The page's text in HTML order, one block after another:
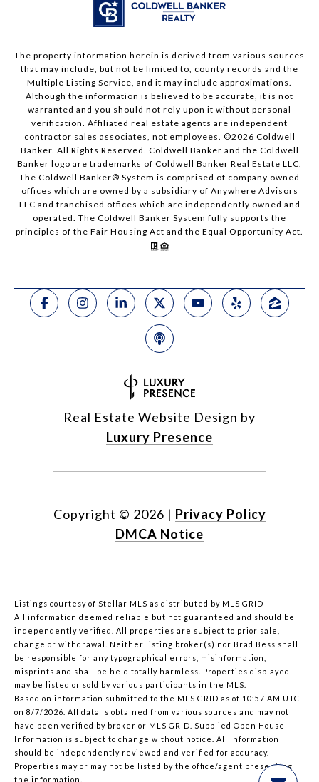
The property information herein is derived from various sources
that may include, but not be limited to, county records and the
Multiple Listing Service, and it may include approximations.
Although the information is believed to be accurate, it is not
warranted and you should not rely upon it without personal
verification. Affiliated real estate agents are independent
contractor sales associates, not employees. ©2026 Coldwell
Banker. All Rights Reserved. Coldwell Banker and the Coldwell
Banker logo are trademarks of Coldwell Banker Real Estate LLC.
The Coldwell Banker® System is comprised of company owned
offices which are owned by a subsidiary of Anywhere Advisors
LLC and franchised offices which are independently owned and
operated. The Coldwell Banker System fully supports the
principles of the Fair Housing Act and the Equal Opportunity Act.
Real Estate Website Design by
Luxury Presence
Copyright © 2026 | Privacy Policy
DMCA Notice
Listings courtesy of Stellar MLS as distributed by MLS GRID
All information deemed reliable but not guaranteed and should be
independently verified. All properties are subject to prior sale,
change or withdrawal. Neither listing broker(s) nor Brad Bess shall
be responsible for any typographical errors, misinformation,
misprints and shall be held totally harmless. Properties displayed
may be listed or sold by various participants in the MLS.
Based on information submitted to the MLS GRID as of 10:57 AM UTC
on 8/7/2026. All data is obtained from various sources and may not
have been verified by broker or MLS GRID. Supplied Open House
Information is subject to change without notice. All information
should be independently reviewed and verified for accuracy.
Properties may or may not be listed by the office/agent presenting
the information.